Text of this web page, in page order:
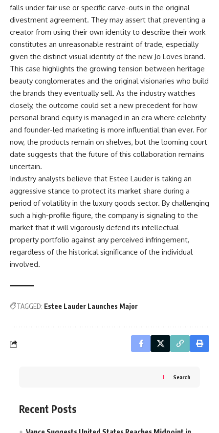
falls under fair use or specific carve-outs in the original
divestment agreement. They may assert that preventing a
creator from using their own identity to describe their work
constitutes an unreasonable restraint of trade, especially
given the distinct visual identity of the new Jo Loves brand.
This case highlights the growing tension between heritage
beauty conglomerates and the original visionaries who build
the brands they eventually sell. As the industry watches
closely, the outcome could set a new precedent for how
personal brand equity is managed in an era where celebrity
and founder-led marketing is more influential than ever. For
now, the products remain on shelves, but the looming court
date suggests that the future of this collaboration remains
uncertain.
Industry analysts believe that Estee Lauder is taking an
aggressive stance to protect its market share during a
period of volatility in the luxury goods sector. By challenging
such a high-profile figure, the company is signaling to the
market that it will vigorously defend its intellectual
property portfolio against any perceived infringement,
regardless of the historical significance of the individual
involved.
TAGGED: Estee Lauder Launches Major
Search
Recent Posts